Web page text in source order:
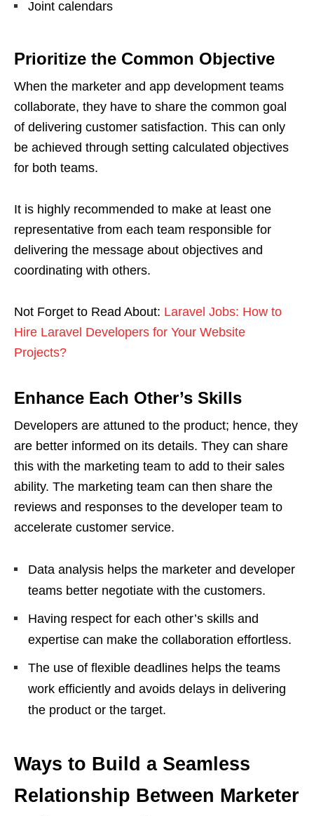
Joint calendars
Prioritize the Common Objective
When the marketer and app development teams
collaborate, they have to share the common goal
of delivering customer satisfaction. This can only
be achieved through setting calculated objectives
for both teams.
It is highly recommended to make at least one
representative from each team responsible for
delivering the message about objectives and
coordinating with others.
Not Forget to Read About: Laravel Jobs: How to
Hire Laravel Developers for Your Website
Projects?
Enhance Each Other’s Skills
Developers are attuned to the product; hence, they
are better informed on its details. They can share
this with the marketing team to add to their sales
ability. The marketing team can then share the
reviews and responses to the developer team to
accelerate customer service.
Data analysis helps the marketer and developer
teams better negotiate with the customers.
Having respect for each other’s skills and
expertise can make the collaboration effortless.
The use of flexible deadlines helps the teams
work efficiently and avoids delays in delivering
the product or the target.
Ways to Build a Seamless
Relationship Between Marketer